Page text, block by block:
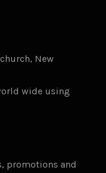
New
wide using
promotions and